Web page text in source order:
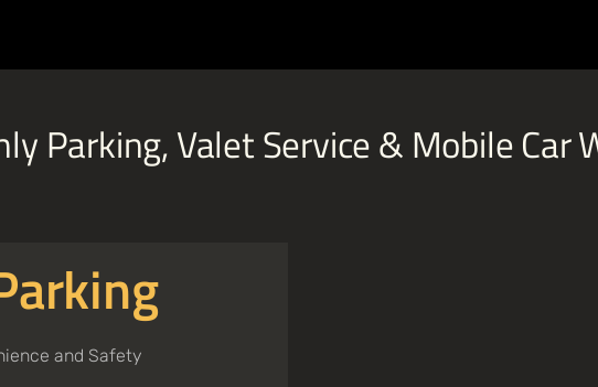
Parking, Valet Service & Mobile Car
and Safety